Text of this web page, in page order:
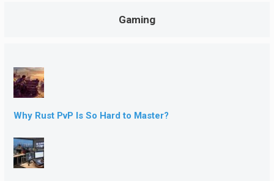
Gaming
Why Rust PvP Is So Hard to Master?